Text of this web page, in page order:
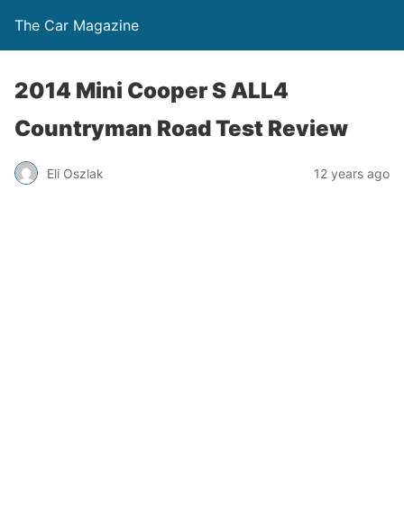
The Car Magazine
2014 Mini Cooper S ALL4
Countryman Road Test Review
Eli Oszlak 12 years ago